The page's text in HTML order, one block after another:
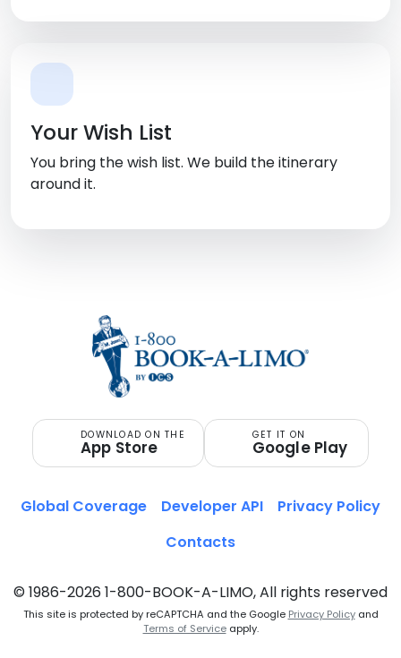
Your Wish List
You bring the wish list. We build the itinerary
around it.
DOWNLOAD ON THE
App Store
GET IT ON
Google Play
© 1986-2026 1-800-BOOK-A-LIMO, All rights reserved
This site is protected by reCAPTCHA and the Google Privacy Policyand
Terms of Serviceapply.
Global Coverage Developer API
Privacy Policy
Contacts